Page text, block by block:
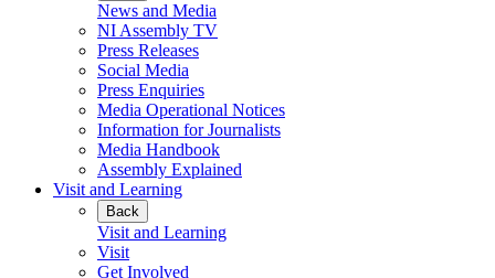
News and Media
NI Assembly TV
Press Releases
Social Media
Press Enquiries
Media Operational Notices
Information for Journalists
Media Handbook
Assembly Explained
Visit and Learning
Back
Visit and Learning
Visit
Get Involved